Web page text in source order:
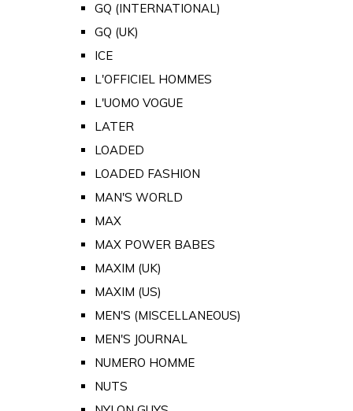
GQ (INTERNATIONAL)
GQ (UK)
ICE
L'OFFICIEL HOMMES
L'UOMO VOGUE
LATER
LOADED
LOADED FASHION
MAN'S WORLD
MAX
MAX POWER BABES
MAXIM (UK)
MAXIM (US)
MEN'S (MISCELLANEOUS)
MEN'S JOURNAL
NUMERO HOMME
NUTS